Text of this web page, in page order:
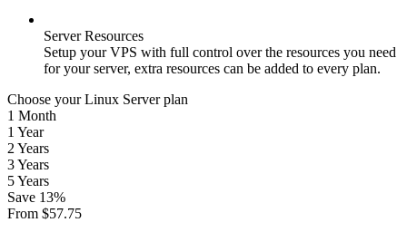
Server Resources
Setup your VPS with full control over the resources you need
for your server, extra resources can be added to every plan.
Choose your Linux Server plan
1 Month
1 Year
2 Years
3 Years
5 Years
Save 13%
From $57.75